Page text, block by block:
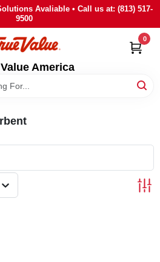
Avaliable • Call us at: (813) 517-
9500
America
0